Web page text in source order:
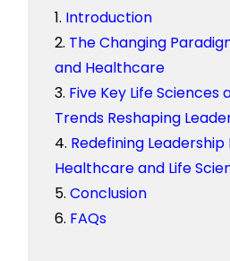
Introduction
The Changing
and Healthcare
Five Key Life
Trends Reshaping
Redefining
Healthcare and Life
Conclusion
FAQs